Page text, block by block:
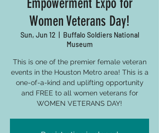
Women Veterans Day!
Sun, Jun 12
Buffalo Soldiers National
Museum
This is one of the premier female veteran
events in the Houston Metro area! This is a
one-of-a-kind and uplifting opportunity
and FREE to all women veterans for
WOMEN VETERANS DAY!